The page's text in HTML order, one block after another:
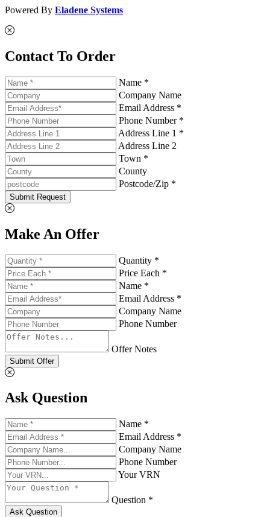
Powered By Eladene Systems
Contact To Order
Name *
Company Name
Email Address *
Phone Number *
Address Line 1 *
Address Line 2
Town *
County
Postcode/Zip *
Submit Request
Make An Offer
Quantity *
Price Each *
Name *
Email Address *
Company Name
Phone Number
Offer Notes
Submit Offer
Ask Question
Name *
Email Address *
Company Name
Phone Number
Your VRN
Question *
Ask Question